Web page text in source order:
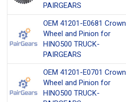
PAIRGEARS
OEM 41201-E0681 Crown
Wheel and Pinion for
HINO500 TRUCK-
PAIRGEARS
OEM 41201-E0701 Crown
Wheel and Pinion for
HINO500 TRUCK-